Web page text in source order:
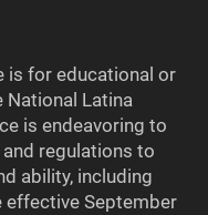
is for educational or
National Latina
is endeavoring to
regulations to
ability, including
effective September